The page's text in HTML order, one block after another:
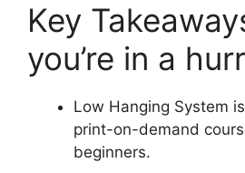
Key
you’re in a
Low Hanging System
print-on-demand
beginners.